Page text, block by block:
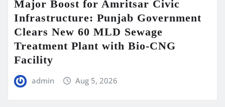
Major Boost for Amritsar Civic
Infrastructure: Punjab Government
Clears New 60 MLD Sewage
Treatment Plant with Bio-CNG
Facility
admin Aug 5, 2026